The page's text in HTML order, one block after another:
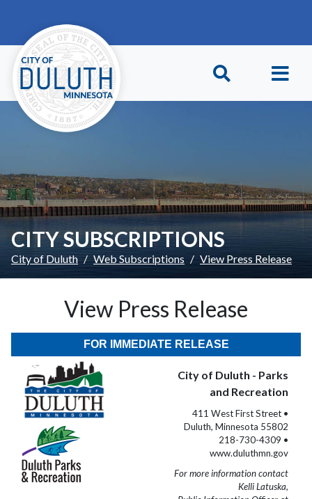
CITY SUBSCRIPTIONS
City of Duluth Web Subscriptions View Press Release
View Press Release
FOR IMMEDIATE RELEASE
City of Duluth - Parks
and Recreation
411 West First Street •
Duluth, Minnesota 55802
218-730-4309 •
www.duluthmn.gov
For more information contact
Kelli Latuska,